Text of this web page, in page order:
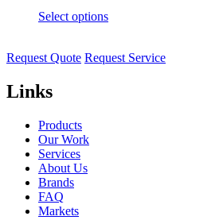
Select options
Request Quote Request Service
Links
Products
Our Work
Services
About Us
Brands
FAQ
Markets